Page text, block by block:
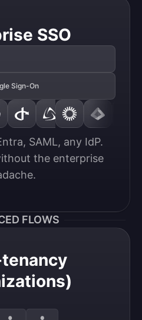
SSO
Sign-On
SAML, any IdP.
the enterprise
FLOWS